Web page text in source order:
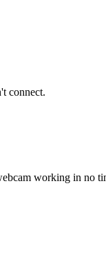
connect.
working in no